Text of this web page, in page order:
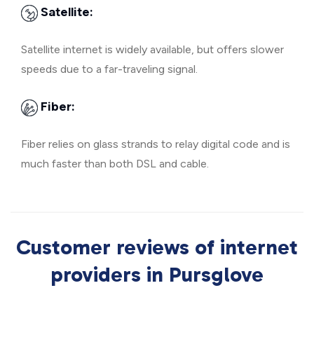
Satellite:
Satellite internet is widely available, but offers slower
speeds due to a far-traveling signal.
Fiber:
Fiber relies on glass strands to relay digital code and is
much faster than both DSL and cable.
Customer reviews of internet
providers in Pursglove